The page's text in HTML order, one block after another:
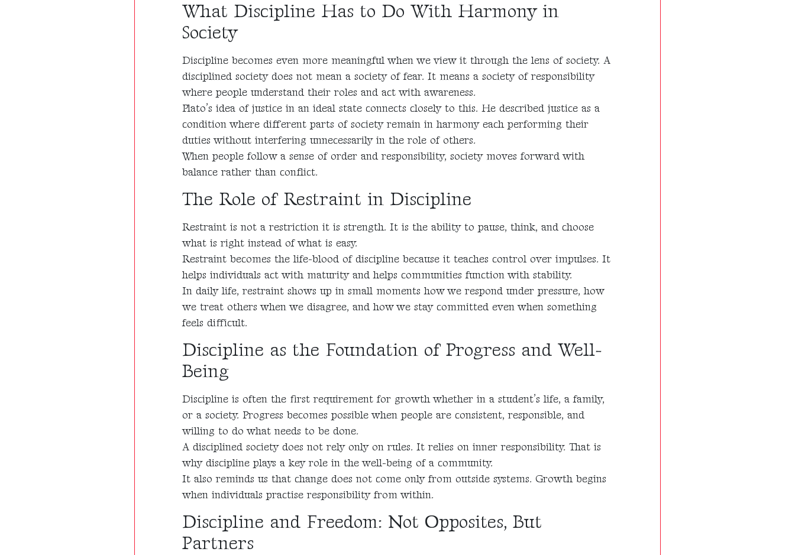
What Discipline Has to Do With Harmony in
Society
Discipline becomes even more meaningful when we view it through the lens of society. A
disciplined society does not mean a society of fear. It means a society of responsibility
where people understand their roles and act with awareness.
Plato’s idea of justice in an ideal state connects closely to this. He described justice as a
condition where different parts of society remain in harmony each performing their
duties without interfering unnecessarily in the role of others.
When people follow a sense of order and responsibility, society moves forward with
balance rather than conflict.
The Role of Restraint in Discipline
Restraint is not a restriction it is strength. It is the ability to pause, think, and choose
what is right instead of what is easy.
Restraint becomes the life-blood of discipline because it teaches control over impulses. It
helps individuals act with maturity and helps communities function with stability.
In daily life, restraint shows up in small moments how we respond under pressure, how
we treat others when we disagree, and how we stay committed even when something
feels difficult.
Discipline as the Foundation of Progress and Well-
Being
Discipline is often the first requirement for growth whether in a student’s life, a family,
or a society. Progress becomes possible when people are consistent, responsible, and
willing to do what needs to be done.
A disciplined society does not rely only on rules. It relies on inner responsibility. That is
why discipline plays a key role in the well-being of a community.
It also reminds us that change does not come only from outside systems. Growth begins
when individuals practise responsibility from within.
Discipline and Freedom: Not Opposites, But
Partners